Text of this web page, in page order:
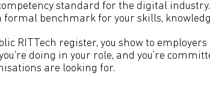
standard for the digital
formal benchmark for your skills,
RITTech register, you show to
doing in your role, and you’re
are looking for.